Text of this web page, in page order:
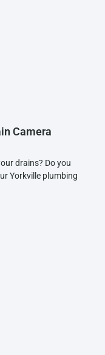
Camera
drains? Do you
Yorkville plumbing